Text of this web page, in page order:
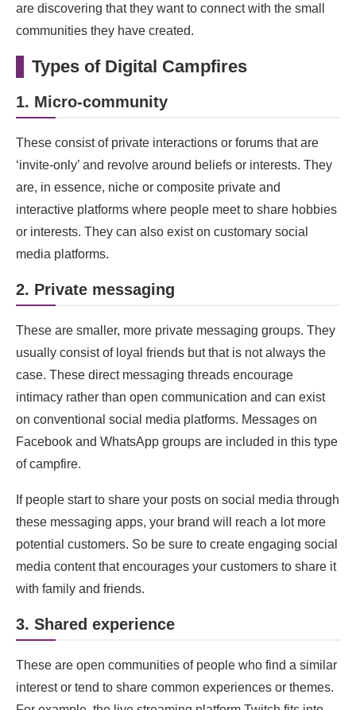
are discovering that they want to connect with the small
communities they have created.
Types of Digital Campfires
1. Micro-community
These consist of private interactions or forums that are
‘invite-only’ and revolve around beliefs or interests. They
are, in essence, niche or composite private and
interactive platforms where people meet to share hobbies
or interests. They can also exist on customary social
media platforms.
2. Private messaging
These are smaller, more private messaging groups. They
usually consist of loyal friends but that is not always the
case. These direct messaging threads encourage
intimacy rather than open communication and can exist
on conventional social media platforms. Messages on
Facebook and WhatsApp groups are included in this type
of campfire.
If people start to share your posts on social media through
these messaging apps, your brand will reach a lot more
potential customers. So be sure to create engaging social
media content that encourages your customers to share it
with family and friends.
3. Shared experience
These are open communities of people who find a similar
interest or tend to share common experiences or themes.